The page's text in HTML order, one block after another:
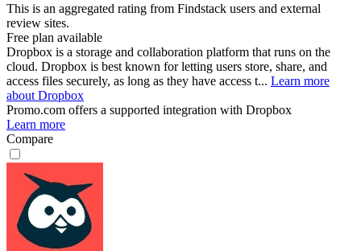
This is an aggregated rating from Findstack users and external
review sites.
Free plan available
Dropbox is a storage and collaboration platform that runs on the
cloud. Dropbox is best known for letting users store, share, and
access files securely, as long as they have access t... Learn more
about Dropbox
Promo.com offers a supported integration with Dropbox
Learn more
Compare